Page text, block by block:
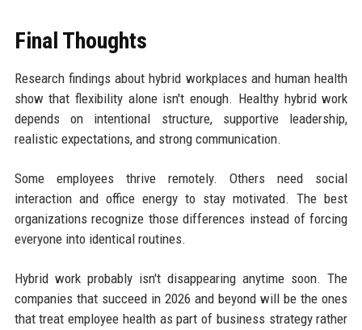
Final Thoughts
Research findings about hybrid workplaces and human health
show that flexibility alone isn't enough. Healthy hybrid work
depends on intentional structure, supportive leadership,
realistic expectations, and strong communication.
Some employees thrive remotely. Others need social
interaction and office energy to stay motivated. The best
organizations recognize those differences instead of forcing
everyone into identical routines.
Hybrid work probably isn't disappearing anytime soon. The
companies that succeed in 2026 and beyond will be the ones
that treat employee health as part of business strategy rather